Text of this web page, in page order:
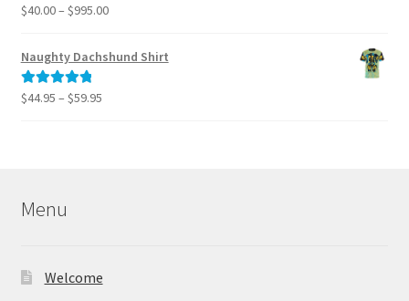
Rated5.00
$40.00– $995.00Price
$40.00
Naughty Dachshund Shirt
Rated5.00
$44.95 – $59.95Price
Menu
Welcome